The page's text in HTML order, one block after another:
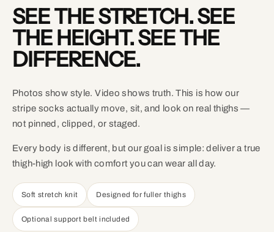
SEE THE STRETCH. SEE
THE HEIGHT. SEE THE
DIFFERENCE.
Photos show style. Video shows truth. This is how our
stripe socks actually move, sit, and look on real thighs —
not pinned, clipped, or staged.
Every body is different, but our goal is simple: deliver a true
thigh-high look with comfort you can wear all day.
Soft stretch knit Designed for fuller thighs
Optional support belt included